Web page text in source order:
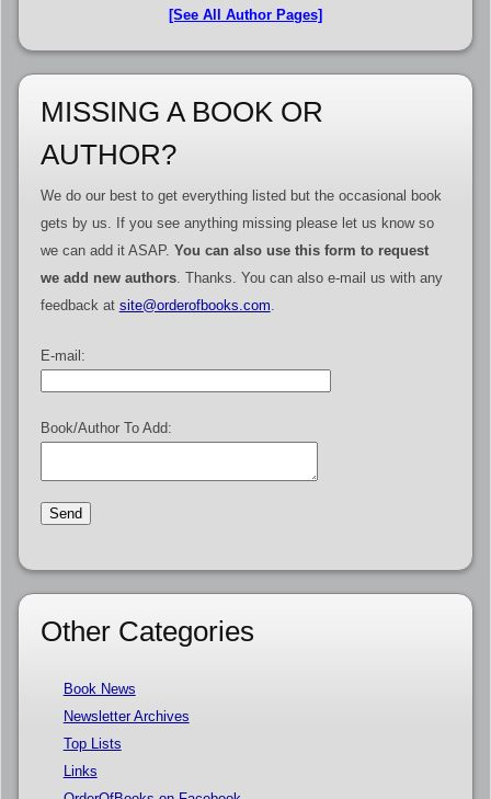
[See All Author Pages]
MISSING A BOOK OR
AUTHOR?
We do our best to get everything listed but the occasional book
gets by us. If you see anything missing please let us know so
we can add it ASAP. You can also use this form to request
we add new authors. Thanks. You can also e-mail us with any
feedback at site@orderofbooks.com.
E-mail:
Book/Author To Add:
Other Categories
Book News
Newsletter Archives
Top Lists
Links